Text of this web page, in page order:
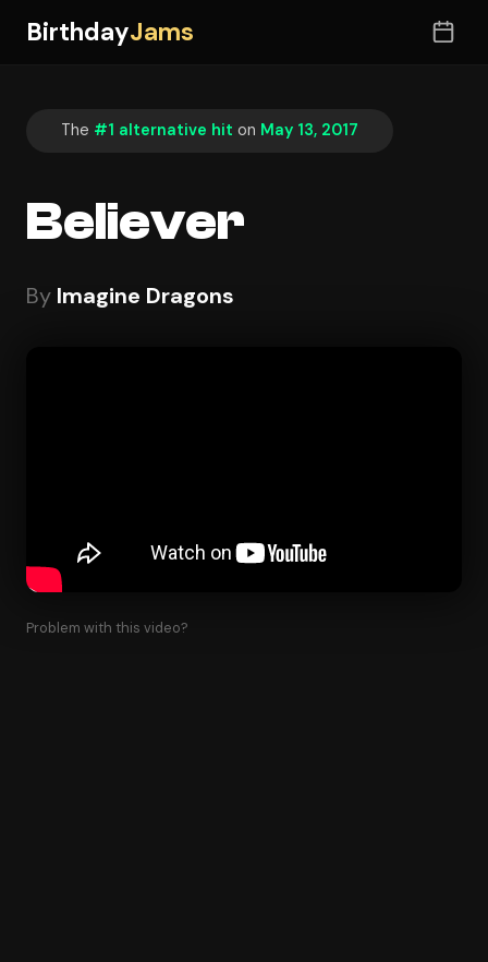
BirthdayJams
The #1 alternative hit on May 13, 2017
Believer
By Imagine Dragons
Problem with this video?